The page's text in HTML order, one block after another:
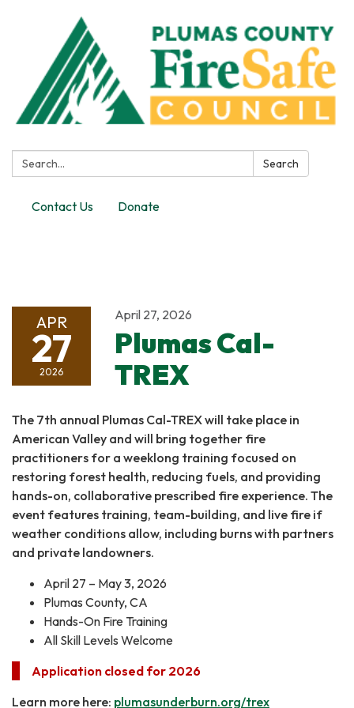
Search: Search
Contact Us Donate
APR
27
2026
April 27, 2026
Plumas Cal-
TREX
The 7th annual Plumas Cal-TREX will take place in
American Valley and will bring together fire
practitioners for a weeklong training focused on
restoring forest health, reducing fuels, and providing
hands-on, collaborative prescribed fire experience. The
event features training, team-building, and live fire if
weather conditions allow, including burns with partners
and private landowners.
April 27 – May 3, 2026
Plumas County, CA
Hands-On Fire Training
All Skill Levels Welcome
Application closed for 2026
Learn more here: plumasunderburn.org/trex